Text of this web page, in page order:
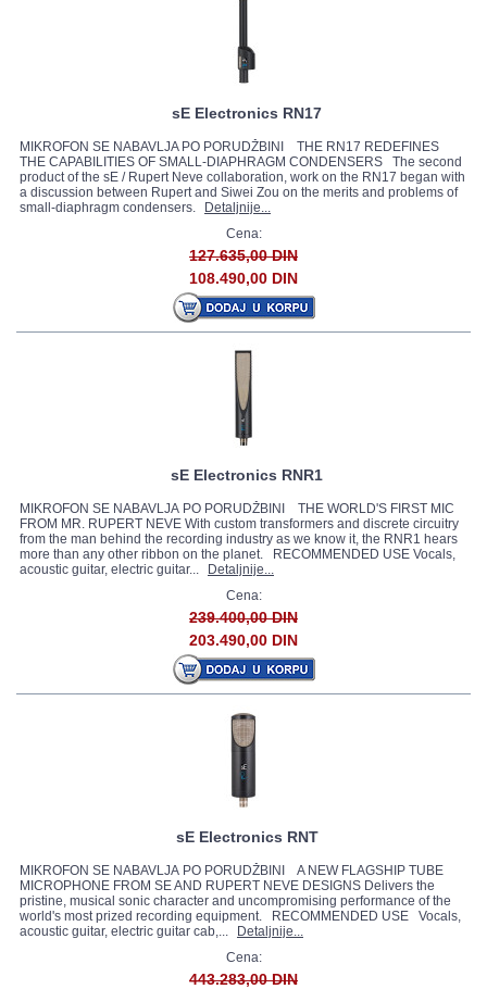
sE Electronics RN17
MIKROFON SE NABAVLJA PO PORUDŽBINI THE RN17 REDEFINES
THE CAPABILITIES OF SMALL-DIAPHRAGM CONDENSERS The second
product of the sE / Rupert Neve collaboration, work on the RN17 began with
a discussion between Rupert and Siwei Zou on the merits and problems of
small-diaphragm condensers.
Detaljnije...
Cena:
127.635,00 DIN
108.490,00 DIN
sE Electronics RNR1
MIKROFON SE NABAVLJA PO PORUDŽBINI THE WORLD'S FIRST MIC
FROM MR. RUPERT NEVE With custom transformers and discrete circuitry
from the man behind the recording industry as we know it, the RNR1 hears
more than any other ribbon on the planet. RECOMMENDED USE Vocals,
acoustic guitar, electric guitar...
Detaljnije...
Cena:
239.400,00 DIN
203.490,00 DIN
sE Electronics RNT
MIKROFON SE NABAVLJA PO PORUDŽBINI A NEW FLAGSHIP TUBE
MICROPHONE FROM SE AND RUPERT NEVE DESIGNS Delivers the
pristine, musical sonic character and uncompromising performance of the
world's most prized recording equipment. RECOMMENDED USE Vocals,
acoustic guitar, electric guitar cab,...
Detaljnije...
Cena:
443.283,00 DIN